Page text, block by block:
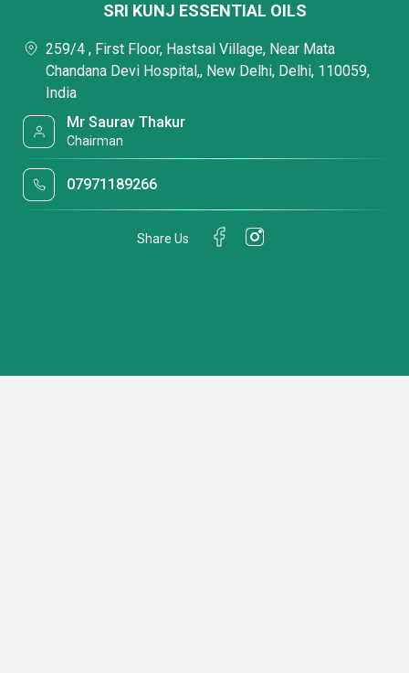
SRI KUNJ ESSENTIAL OILS
259/4 , First Floor, Hastsal Village, Near Mata
Chandana Devi Hospital,, New Delhi, Delhi, 110059,
India
Mr Saurav Thakur
Chairman
07971189266
Share Us